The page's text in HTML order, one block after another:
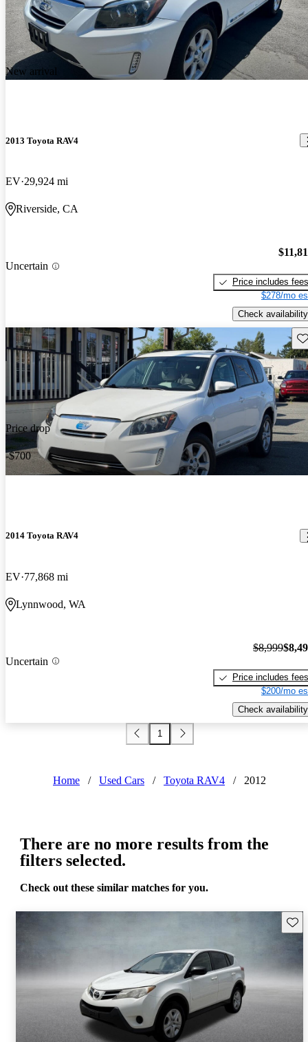
New arrival
2013 Toyota RAV4
EV 29,924 mi
Riverside, CA
Uncertain
Price includes fees
$278/mo
Check availability
Price drop
-$700
2014 Toyota RAV4
EV 77,868 mi
Lynnwood, WA
Uncertain
$8,999
Price includes fees
$200/mo
Check availability
1
Home / Used Cars / Toyota RAV4 / 2012
There are no more results from the
filters selected.
Check out these similar matches for you.